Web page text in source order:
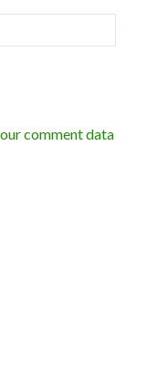
comment data